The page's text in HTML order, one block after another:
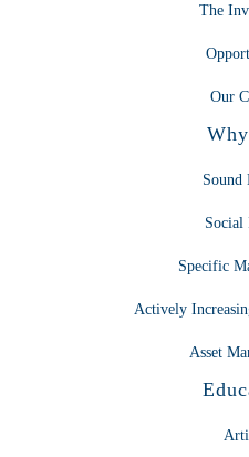
The
Our
Sound
Social
Specific
Actively
Asset